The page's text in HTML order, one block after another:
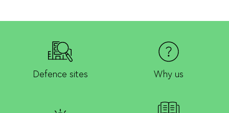
Defence sites Why us